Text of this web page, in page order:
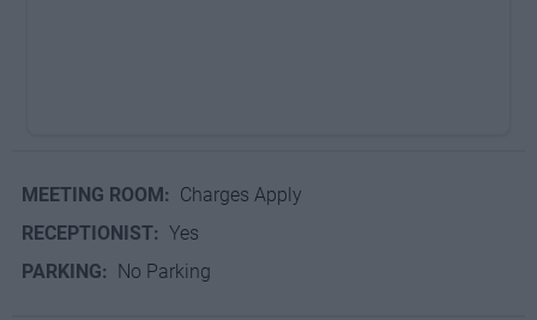
MEETING ROOM: Charges Apply
RECEPTIONIST: Yes
PARKING: No Parking